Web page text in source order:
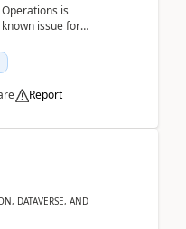
is
issue for
Report
DATAVERSE, AND